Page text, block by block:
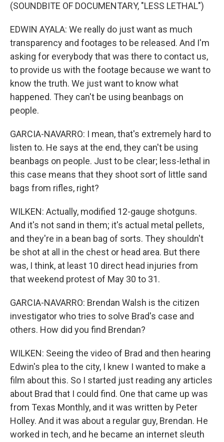
(SOUNDBITE OF DOCUMENTARY, "LESS LETHAL")
EDWIN AYALA: We really do just want as much
transparency and footages to be released. And I'm
asking for everybody that was there to contact us,
to provide us with the footage because we want to
know the truth. We just want to know what
happened. They can't be using beanbags on
people.
GARCIA-NAVARRO: I mean, that's extremely hard to
listen to. He says at the end, they can't be using
beanbags on people. Just to be clear; less-lethal in
this case means that they shoot sort of little sand
bags from rifles, right?
WILKEN: Actually, modified 12-gauge shotguns.
And it's not sand in them; it's actual metal pellets,
and they're in a bean bag of sorts. They shouldn't
be shot at all in the chest or head area. But there
was, I think, at least 10 direct head injuries from
that weekend protest of May 30 to 31.
GARCIA-NAVARRO: Brendan Walsh is the citizen
investigator who tries to solve Brad's case and
others. How did you find Brendan?
WILKEN: Seeing the video of Brad and then hearing
Edwin's plea to the city, I knew I wanted to make a
film about this. So I started just reading any articles
about Brad that I could find. One that came up was
from Texas Monthly, and it was written by Peter
Holley. And it was about a regular guy, Brendan. He
worked in tech, and he became an internet sleuth